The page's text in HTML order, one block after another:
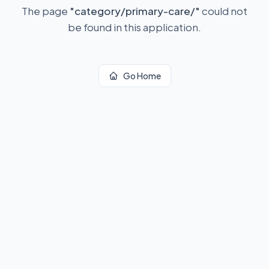
The page "category/primary-care/" could not
be found in this application.
Go Home